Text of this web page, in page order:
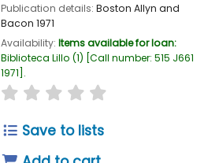
Publication details: Boston Allyn and
Bacon 1971
Availability: Items available for loan:
Biblioteca Lillo (1) Call number: 515 J661
1971 .
star rating
Save to lists